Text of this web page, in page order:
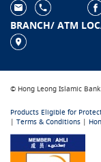
BRANCH/ ATM
© Hong Leong Islamic
Products Eligible for
| Terms & Conditions |